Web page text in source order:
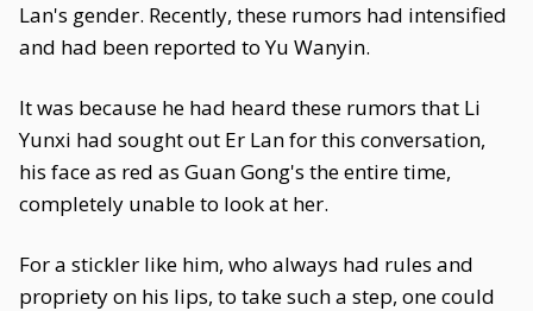
Lan's gender. Recently, these rumors had intensified
and had been reported to Yu Wanyin.
It was because he had heard these rumors that Li
Yunxi had sought out Er Lan for this conversation,
his face as red as Guan Gong's the entire time,
completely unable to look at her.
For a stickler like him, who always had rules and
propriety on his lips, to take such a step, one could